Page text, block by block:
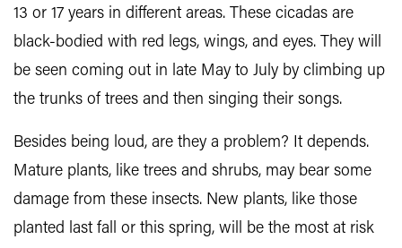
13 or 17 years in different areas. These cicadas are
black-bodied with red legs, wings, and eyes. They will
be seen coming out in late May to July by climbing up
the trunks of trees and then singing their songs.
Besides being loud, are they a problem? It depends.
Mature plants, like trees and shrubs, may bear some
damage from these insects. New plants, like those
planted last fall or this spring, will be the most at risk